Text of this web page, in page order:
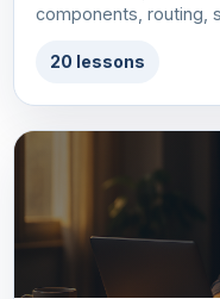
components, routing,
20 lessons